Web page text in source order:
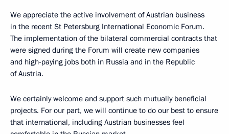
We appreciate the active involvement of Austrian business
in the recent St Petersburg International Economic Forum.
The implementation of the bilateral commercial contracts that
were signed during the Forum will create new companies
and high-paying jobs both in Russia and in the Republic
of Austria.
We certainly welcome and support such mutually beneficial
projects. For our part, we will continue to do our best to ensure
that international, including Austrian businesses feel